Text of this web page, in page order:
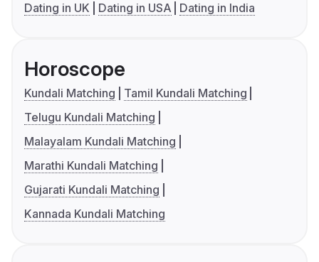
Dating in UK
Dating in USA Dating in India
Horoscope
Kundali Matching
Tamil Kundali Matching
Telugu Kundali Matching
Malayalam Kundali Matching
Marathi Kundali Matching
Gujarati Kundali Matching
Kannada Kundali Matching